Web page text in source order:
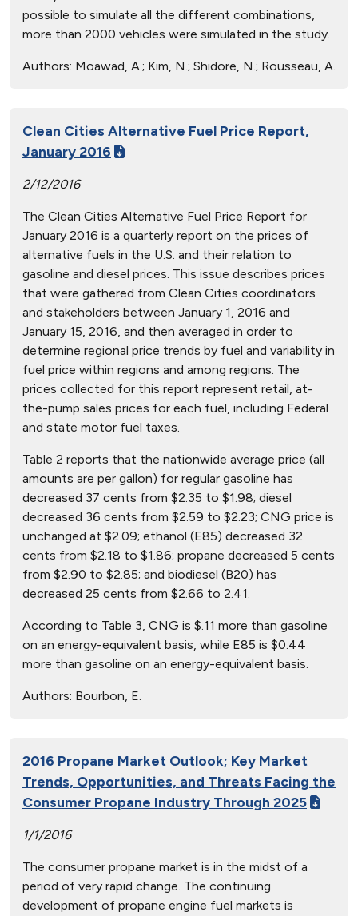
possible to simulate all the different combinations,
more than 2000 vehicles were simulated in the study.
Authors: Moawad, A.; Kim, N.; Shidore, N.; Rousseau, A.
Clean Cities Alternative Fuel Price Report,
January 2016
2/12/2016
The Clean Cities Alternative Fuel Price Report for
January 2016 is a quarterly report on the prices of
alternative fuels in the U.S. and their relation to
gasoline and diesel prices. This issue describes prices
that were gathered from Clean Cities coordinators
and stakeholders between January 1, 2016 and
January 15, 2016, and then averaged in order to
determine regional price trends by fuel and variability in
fuel price within regions and among regions. The
prices collected for this report represent retail, at-
the-pump sales prices for each fuel, including Federal
and state motor fuel taxes.
Table 2 reports that the nationwide average price (all
amounts are per gallon) for regular gasoline has
decreased 37 cents from $2.35 to $1.98; diesel
decreased 36 cents from $2.59 to $2.23; CNG price is
unchanged at $2.09; ethanol (E85) decreased 32
cents from $2.18 to $1.86; propane decreased 5 cents
from $2.90 to $2.85; and biodiesel (B20) has
decreased 25 cents from $2.66 to 2.41.
According to Table 3, CNG is $.11 more than gasoline
on an energy-equivalent basis, while E85 is $0.44
more than gasoline on an energy-equivalent basis.
Authors: Bourbon, E.
2016 Propane Market Outlook; Key Market
Trends, Opportunities, and Threats Facing the
Consumer Propane Industry Through 2025
1/1/2016
The consumer propane market is in the midst of a
period of very rapid change. The continuing
development of propane engine fuel markets is